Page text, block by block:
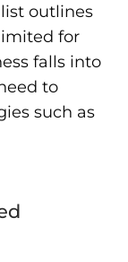
list outlines
for
falls into
to
such as